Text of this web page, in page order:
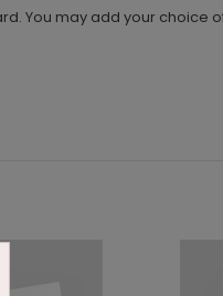
You may add your choice